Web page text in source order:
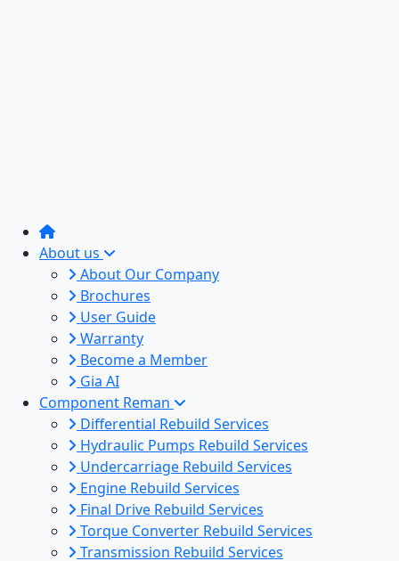
About us
About Our Company
Brochures
User Guide
Warranty
Become a Member
Gia AI
Component Reman
Differential Rebuild Services
Hydraulic Pumps Rebuild Services
Undercarriage Rebuild Services
Engine Rebuild Services
Final Drive Rebuild Services
Torque Converter Rebuild Services
Transmission Rebuild Services